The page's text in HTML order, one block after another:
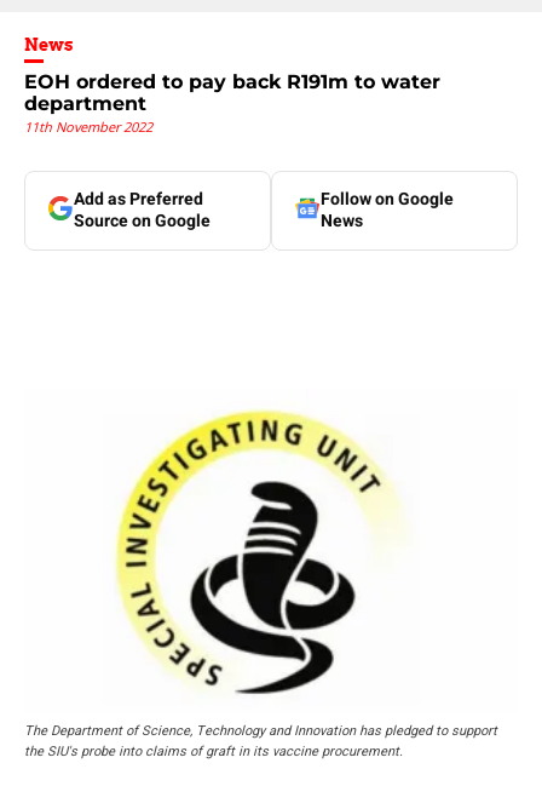
News
EOH ordered to pay back R191m to water
department
11th November 2022
Add as Preferred
Source on Google
Follow on Google
News
The Department of Science, Technology and Innovation has pledged to support
the SIU's probe into claims of graft in its vaccine procurement.